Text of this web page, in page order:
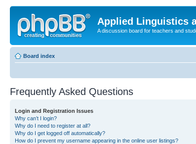
Applied Linguistics
A discussion board for teachers and
Board index
Frequently Asked Questions
Login and Registration Issues
Why can’t I login?
Why do I need to register at all?
Why do I get logged off automatically?
How do I prevent my username appearing in the online user listings?